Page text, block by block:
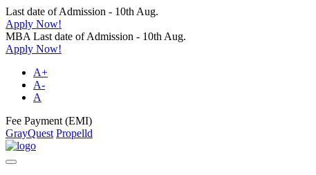
Last date of Admission - 10th Aug.
Apply Now!
MBA Last date of Admission - 10th Aug.
Apply Now!
A+
A-
A
Fee Payment (EMI)
GrayQuest Propelld